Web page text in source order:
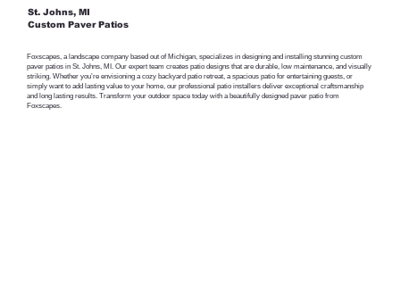
St. Johns, MI
Custom Paver Patios
Foxscapes, a landscape company based out of Michigan, specializes in designing and installing stunning custom
paver patios in St. Johns, MI. Our expert team creates patio designs that are durable, low maintenance, and visually
striking. Whether you’re envisioning a cozy backyard patio retreat, a spacious patio for entertaining guests, or
simply want to add lasting value to your home, our professional patio installers deliver exceptional craftsmanship
and long lasting results. Transform your outdoor space today with a beautifully designed paver patio from
Foxscapes.